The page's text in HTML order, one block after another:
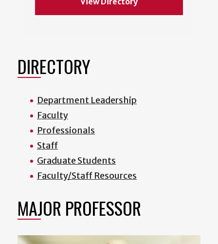
DIRECTORY
Department Leadership
Faculty
Professionals
Staff
Graduate Students
Faculty/Staff Resources
MAJOR PROFESSOR